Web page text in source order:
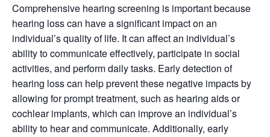
Comprehensive hearing screening is important because
hearing loss can have a significant impact on an
individual’s quality of life. It can affect an individual’s
ability to communicate effectively, participate in social
activities, and perform daily tasks. Early detection of
hearing loss can help prevent these negative impacts by
allowing for prompt treatment, such as hearing aids or
cochlear implants, which can improve an individual’s
ability to hear and communicate. Additionally, early